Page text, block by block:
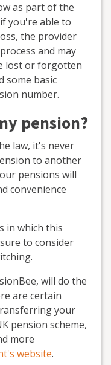
as part of the
you're able to
the provider
and may
lost or forgotten
some basic
number.
pension?
law, it's never
to another
pensions will
convenience
in which this
to consider
will do the
are certain
your
pension scheme,
more
website.